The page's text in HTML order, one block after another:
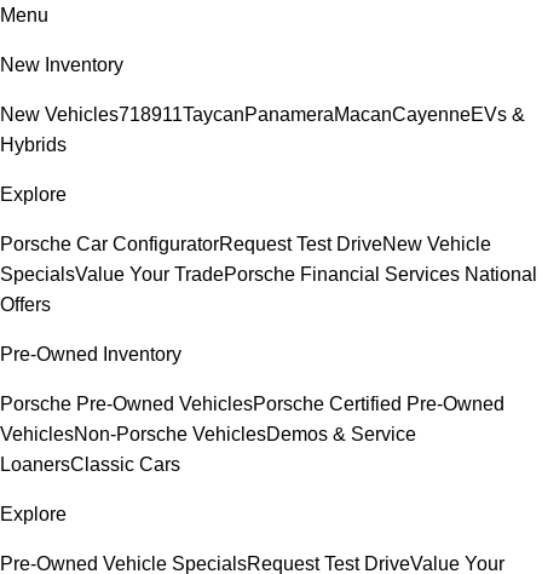
Menu
New Inventory
New Vehicles718911TaycanPanameraMacanCayenneEVs &
Hybrids
Explore
Porsche Car ConfiguratorRequest Test DriveNew Vehicle
SpecialsValue Your TradePorsche Financial Services National
Offers
Pre-Owned Inventory
Porsche Pre-Owned VehiclesPorsche Certified Pre-Owned
VehiclesNon-Porsche VehiclesDemos & Service
LoanersClassic Cars
Explore
Pre-Owned Vehicle SpecialsRequest Test DriveValue Your